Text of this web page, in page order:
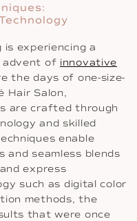
is experiencing a
of innovative
the days of one-size-
Hair Salon,
are crafted through
and skilled
enable
seamless blends
express
such as digital color
methods, the
that were once